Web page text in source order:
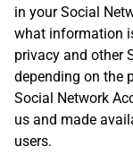
in your Social
what information
privacy and other
depending on the
Social Network
us and made
users.